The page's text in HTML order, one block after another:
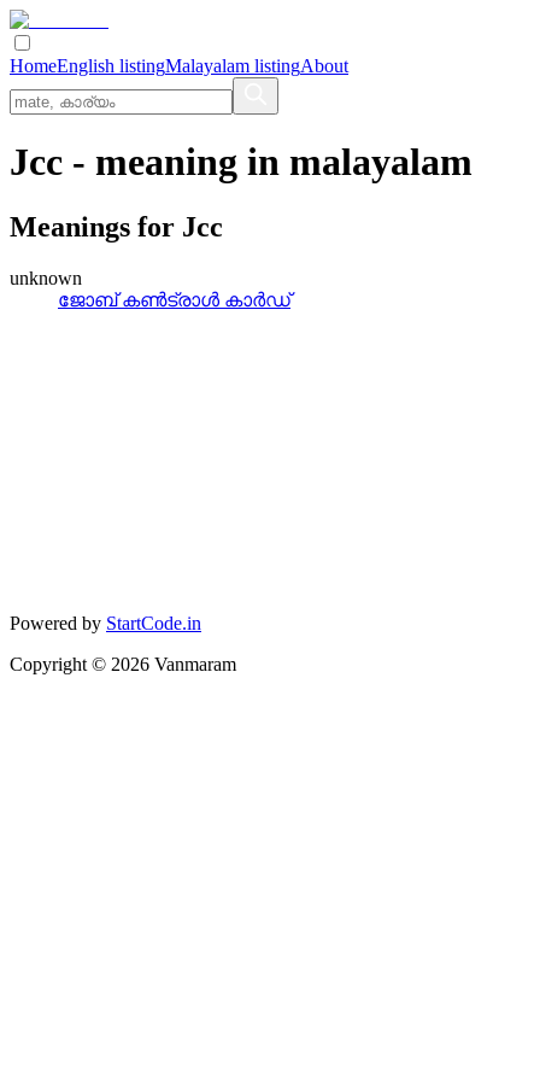
HomeEnglish listingMalayalam listingAbout
Jcc - meaning in malayalam
Meanings for Jcc
unknown
ജോബ്‌ കണ്‍ട്രാള്‍ കാര്‍ഡ്
Powered by StartCode.in
Copyright © 2026 Vanmaram